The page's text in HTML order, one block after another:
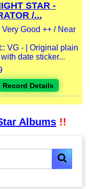
STAR -
/...
Good ++ / Near
VG - | Original plain
date sticker...
Record Details
Albums !!